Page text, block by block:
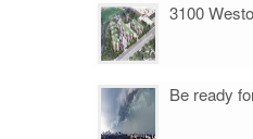
3100
Be ready